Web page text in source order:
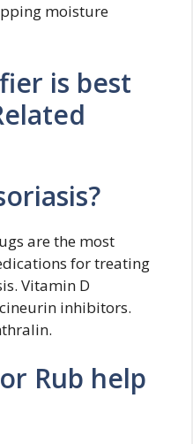
moisture
is best
are the most
for treating
Vitamin D
inhibitors.
Rub help